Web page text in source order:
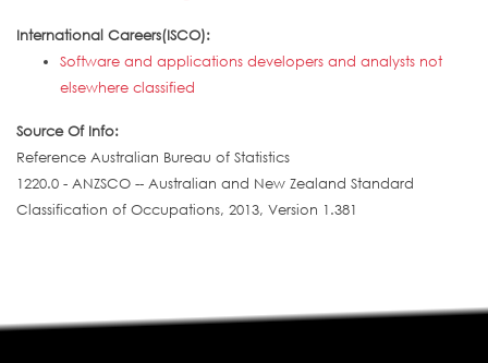
International Careers(ISCO):
Software and applications developers and analysts not
elsewhere classified
Source Of Info:
Reference Australian Bureau of Statistics
1220.0 - ANZSCO -- Australian and New Zealand Standard
Classification of Occupations, 2013, Version 1.381